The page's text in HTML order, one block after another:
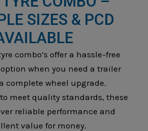
SIZES & PCD
combo’s offer a hassle-free
when you need a trailer
complete wheel upgrade.
meet quality standards, these
reliable performance and
value for money.